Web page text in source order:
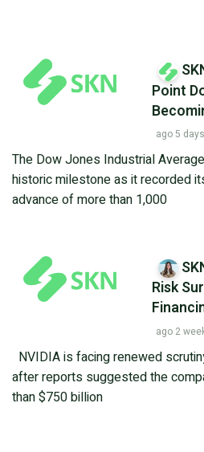
Point
ago 5 days
The Dow Jones Industrial
historic milestone as it recorded
advance of more than 1,000
Risk
ago 2
NVIDIA is facing renewed
after reports suggested the
than $750 billion